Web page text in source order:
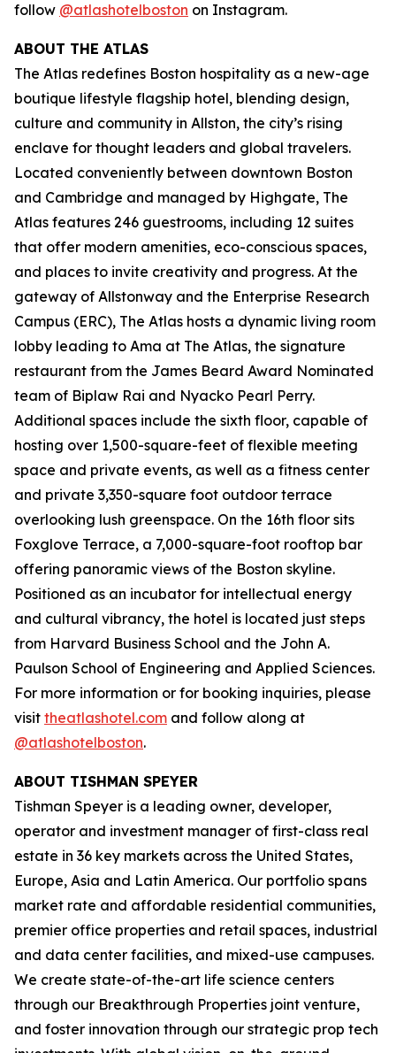
follow @atlashotelboston on Instagram.
ABOUT THE ATLAS
The Atlas redefines Boston hospitality as a new-age
boutique lifestyle flagship hotel, blending design,
culture and community in Allston, the city’s rising
enclave for thought leaders and global travelers.
Located conveniently between downtown Boston
and Cambridge and managed by Highgate, The
Atlas features 246 guestrooms, including 12 suites
that offer modern amenities, eco-conscious spaces,
and places to invite creativity and progress. At the
gateway of Allstonway and the Enterprise Research
Campus (ERC), The Atlas hosts a dynamic living room
lobby leading to Ama at The Atlas, the signature
restaurant from the James Beard Award Nominated
team of Biplaw Rai and Nyacko Pearl Perry.
Additional spaces include the sixth floor, capable of
hosting over 1,500-square-feet of flexible meeting
space and private events, as well as a fitness center
and private 3,350-square foot outdoor terrace
overlooking lush greenspace. On the 16th floor sits
Foxglove Terrace, a 7,000-square-foot rooftop bar
offering panoramic views of the Boston skyline.
Positioned as an incubator for intellectual energy
and cultural vibrancy, the hotel is located just steps
from Harvard Business School and the John A.
Paulson School of Engineering and Applied Sciences.
For more information or for booking inquiries, please
visit theatlashotel.com and follow along at
@atlashotelboston.
ABOUT TISHMAN SPEYER
Tishman Speyer is a leading owner, developer,
operator and investment manager of first-class real
estate in 36 key markets across the United States,
Europe, Asia and Latin America. Our portfolio spans
market rate and affordable residential communities,
premier office properties and retail spaces, industrial
and data center facilities, and mixed-use campuses.
We create state-of-the-art life science centers
through our Breakthrough Properties joint venture,
and foster innovation through our strategic prop tech